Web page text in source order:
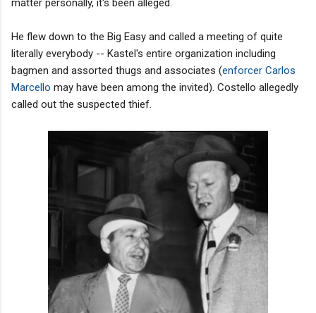
He flew down to the Big Easy and called a meeting of quite
literally everybody -- Kastel's entire organization including
bagmen and assorted thugs and associates (enforcer Carlos
Marcello may have been among the invited). Costello allegedly
called out the suspected thief.